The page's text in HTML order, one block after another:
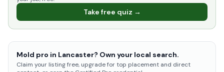
Take free quiz →
Mold pro in Lancaster? Own your local search.
Claim your listing free, upgrade for top placement and direct